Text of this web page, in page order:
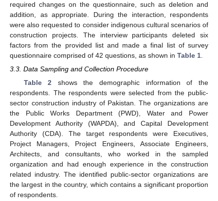
required changes on the questionnaire, such as deletion and
addition, as appropriate. During the interaction, respondents
were also requested to consider indigenous cultural scenarios of
construction projects. The interview participants deleted six
factors from the provided list and made a final list of survey
questionnaire comprised of 42 questions, as shown in Table 1
3.3. Data Sampling and Collection Procedure
Table 2 shows the demographic information of the
respondents. The respondents were selected from the public-
sector construction industry of Pakistan. The organizations are
the Public Works Department (PWD), Water and Power
Development Authority (WAPDA), and Capital Development
Authority (CDA). The target respondents were Executives,
Project Managers, Project Engineers, Associate Engineers,
Architects, and consultants, who worked in the sampled
organization and had enough experience in the construction
related industry. The identified public-sector organizations are
the largest in the country, which contains a significant proportion
of respondents.